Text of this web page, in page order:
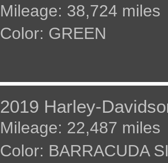
Mileage: 38,724 miles
Color: GREEN
2019 Harley-
Mileage: 22,487 miles
Color: BARRACUDA